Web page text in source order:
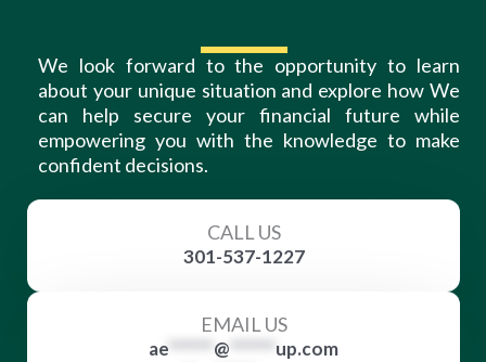
We look forward to the opportunity to learn
about your unique situation and explore how We
can help secure your financial future while
empowering you with the knowledge to make
confident decisions.
CALL US
301-537-1227
EMAIL US
ae ****** @ ****** up.com